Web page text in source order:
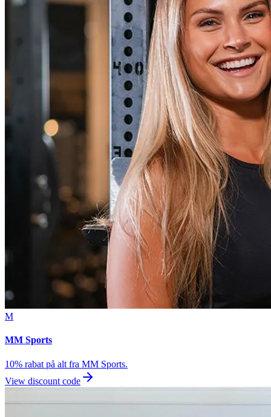
M
MM Sports
10% rabat på alt fra MM Sports.
View discount code